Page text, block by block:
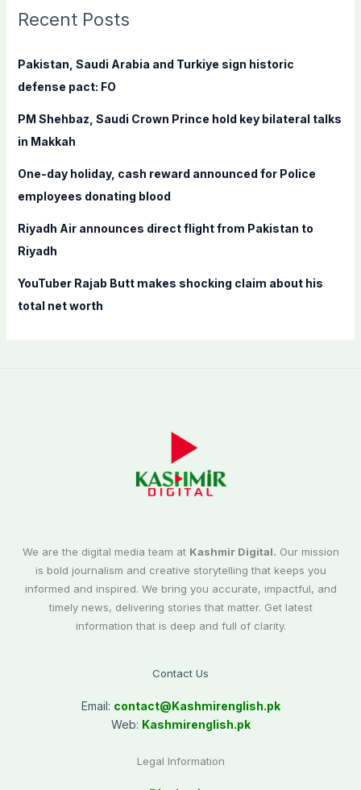
c
f
o
:
Recent Posts
Pakistan, Saudi Arabia and Turkiye sign historic
defense pact: FO
PM Shehbaz, Saudi Crown Prince hold key bilateral talks
in Makkah
One-day holiday, cash reward announced for Police
employees donating blood
Riyadh Air announces direct flight from Pakistan to
Riyadh
YouTuber Rajab Butt makes shocking claim about his
total net worth
We are the digital media team at Kashmir Digital. Our mission
is bold journalism and creative storytelling that keeps you
informed and inspired. We bring you accurate, impactful, and
timely news, delivering stories that matter. Get latest
information that is deep and full of clarity.
Contact Us
Email: contact@Kashmirenglish.pk
Web: Kashmirenglish.pk
Legal Information